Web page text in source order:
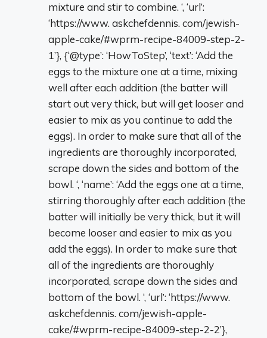
mixture and stir to combine. ‘, ‘url’:
‘https://www. askchefdennis. com/jewish-
apple-cake/#wprm-recipe-84009-step-2-
1’}, {‘@type’: ‘HowToStep’, ‘text’: ‘Add the
eggs to the mixture one at a time, mixing
well after each addition (the batter will
start out very thick, but will get looser and
easier to mix as you continue to add the
eggs). In order to make sure that all of the
ingredients are thoroughly incorporated,
scrape down the sides and bottom of the
bowl. ‘, ‘name’: ‘Add the eggs one at a time,
stirring thoroughly after each addition (the
batter will initially be very thick, but it will
become looser and easier to mix as you
add the eggs). In order to make sure that
all of the ingredients are thoroughly
incorporated, scrape down the sides and
bottom of the bowl. ‘, ‘url’: ‘https://www.
askchefdennis. com/jewish-apple-
cake/#wprm-recipe-84009-step-2-2’},